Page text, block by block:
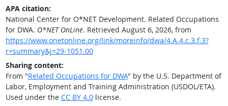
APA citation:
National Center for O*NET Development. Related Occupations
for DWA. O*NET OnLine. Retrieved August 6, 2026, from
https://www.onetonline.org/link/moreinfo/dwa/4.A.4.c.3.f.3?
r=summary&j=29-1051.00
Sharing content:
From "Related Occupations for DWA" by the U.S. Department of
Labor, Employment and Training Administration (USDOL/ETA).
Used under the CC BY 4.0license.